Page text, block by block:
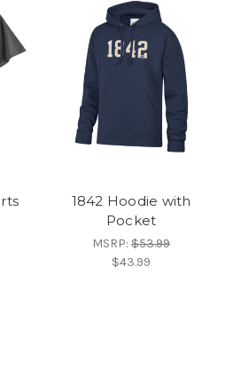
1842 Hoodie with
Pocket
MSRP: $53.99
$43.99